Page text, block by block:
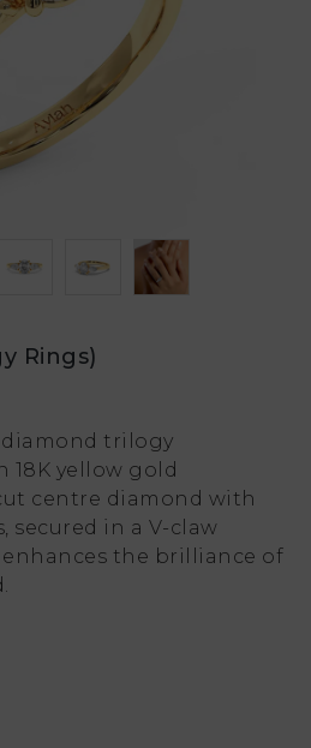
Rings)
trilogy
yellow gold
centre diamond with
secured in a V-claw
the brilliance of